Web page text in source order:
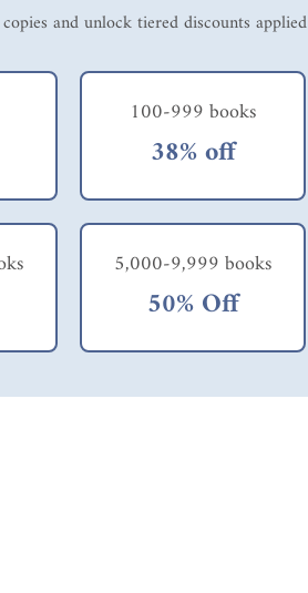
and unlock tiered discounts
100-999 books
38% off
5,000-9,999 books
50% Off